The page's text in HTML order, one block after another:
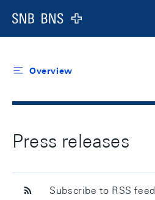
Logo
Overview
Press releases
Subscribe to RSS feed